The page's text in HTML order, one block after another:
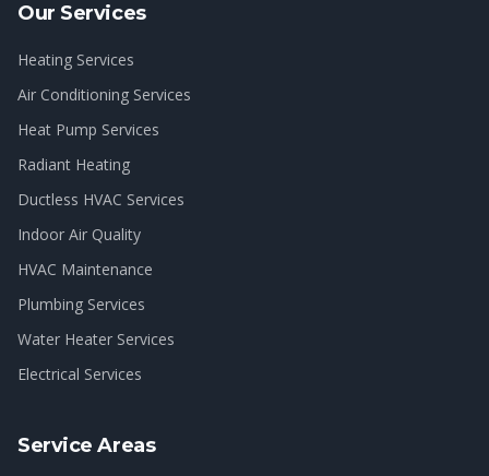
Our Services
Heating Services
Air Conditioning Services
Heat Pump Services
Radiant Heating
Ductless HVAC Services
Indoor Air Quality
HVAC Maintenance
Plumbing Services
Water Heater Services
Electrical Services
Service Areas